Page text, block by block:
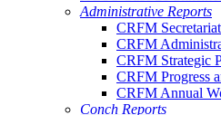
Administrative Reports
CRFM
CRFM
CRFM Strategic
CRFM Progress
CRFM Annual
Conch Reports